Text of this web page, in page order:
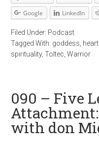
Google
LinkedIn
Filed Under: Podcast
Tagged With: goddess
spirituality,Toltec ,Warrior
090 – Five
with don